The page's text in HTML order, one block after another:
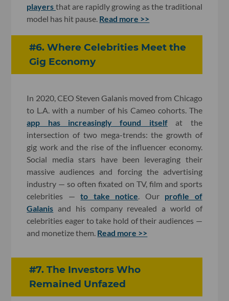
players that are rapidly growing as the traditional
model has hit pause. Read more >>
#6. Where Celebrities Meet the
Gig Economy
In 2020, CEO Steven Galanis moved from Chicago
to L.A. with a number of his Cameo cohorts. The
app has increasingly found itselfat the
intersection of two mega-trends: the growth of
gig work and the rise of the influencer economy.
Social media stars have been leveraging their
massive audiences and forcing the advertising
industry — so often fixated on TV, film and sports
celebrities —to take notice. Our profile of
Galanis and his company revealed a world of
celebrities eager to take hold of their audiences —
and monetize them. Read more >>
#7. The Investors Who
Remained Unfazed